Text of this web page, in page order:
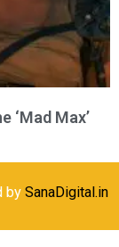
‘Mad Max’
by SanaDigital.in